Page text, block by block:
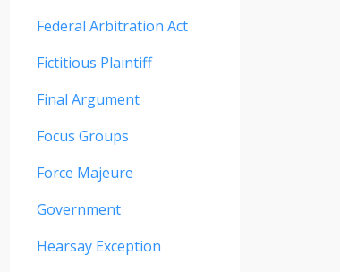
Federal Arbitration Act
Fictitious Plaintiff
Final Argument
Focus Groups
Force Majeure
Government
Hearsay Exception